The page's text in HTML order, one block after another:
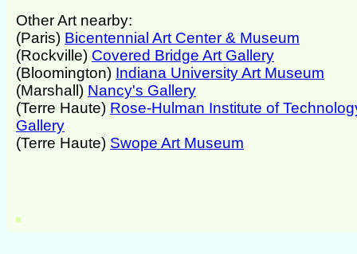
Other Art nearby:
(Paris) Bicentennial Art Center & Museum
(Rockville) Covered Bridge Art Gallery
(Bloomington) Indiana University Art Museum
(Marshall) Nancy's Gallery
(Terre Haute) Rose-Hulman Institute of
Gallery
(Terre Haute) Swope Art Museum